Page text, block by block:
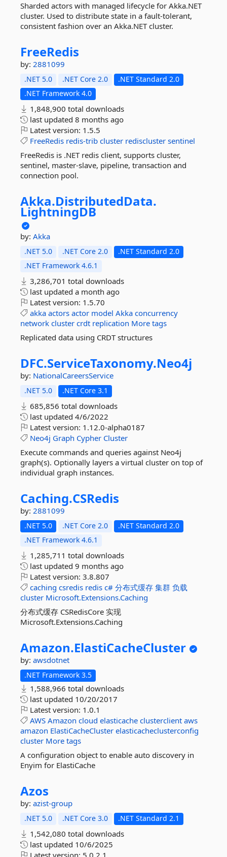
Sharded actors with managed lifecycle for Akka.NET
cluster. Used to distribute state in a fault-tolerant,
consistent fashion over an Akka.NET cluster.
FreeRedis
by: 2881099
.NET 5.0 .NET Core 2.0
.NET Standard 2.0
.NET Framework 4.0
1,848,900 total downloads
last updated 8 months ago
Latest version: 1.5.5
FreeRedis redis-trib cluster rediscluster sentinel
FreeRedis is .NET redis client, supports cluster,
sentinel, master-slave, pipeline, transaction and
connection pool.
Akka.DistributedData.
LightningDB
by: Akka
.NET 5.0 .NET Core 2.0
.NET Standard 2.0
.NET Framework 4.6.1
3,286,701 total downloads
last updated a month ago
Latest version: 1.5.70
akka actors actor model Akka concurrency
network cluster crdt replication More tags
Replicated data using CRDT structures
DFC.ServiceTaxonomy.Neo4j
by: NationalCareersService
.NET 5.0 .NET Core 3.1
685,856 total downloads
last updated 4/6/2022
Latest version: 1.12.0-alpha0187
Neo4j Graph Cypher Cluster
Execute commands and queries against Neo4j
graph(s). Optionally layers a virtual cluster on top of
individual graph instances.
Caching.CSRedis
by: 2881099
.NET 5.0 .NET Core 2.0
.NET Standard 2.0
.NET Framework 4.6.1
1,285,711 total downloads
last updated 9 months ago
Latest version: 3.8.807
caching csredis redis c# 分布式缓存 集群 负载
cluster Microsoft.Extensions.Caching
分布式缓存 CSRedisCore 实现
Microsoft.Extensions.Caching
Amazon.ElastiCacheCluster
by: awsdotnet
.NET Framework 3.5
1,588,966 total downloads
last updated 10/20/2017
Latest version: 1.0.1
AWS Amazon cloud elasticache clusterclient aws
amazon ElastiCacheCluster elasticacheclusterconfig
cluster More tags
A configuration object to enable auto discovery in
Enyim for ElastiCache
Azos
by: azist-group
.NET 5.0 .NET Core 3.0 .NET Standard 2.1
1,542,080 total downloads
last updated 10/6/2025
Latest version: 5.0.2.1